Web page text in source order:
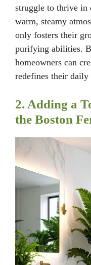
struggle to thrive in
warm, steamy
only fosters their
purifying abilities.
homeowners can
redefines their daily
2. Adding a
the Boston